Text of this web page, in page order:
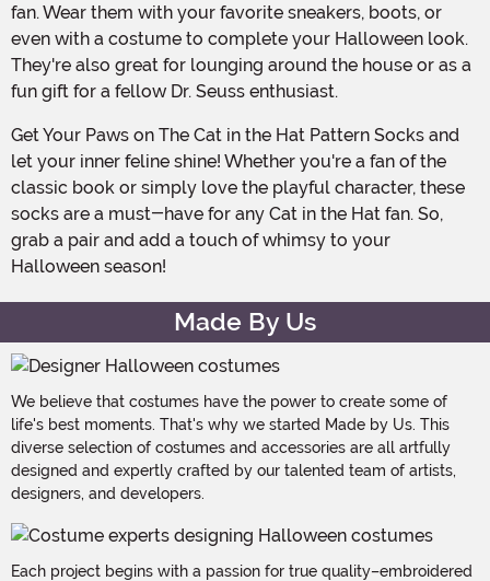
fan. Wear them with your favorite sneakers, boots, or
even with a costume to complete your Halloween look.
They're also great for lounging around the house or as a
fun gift for a fellow Dr. Seuss enthusiast.
Get Your Paws on The Cat in the Hat Pattern Socks and
let your inner feline shine! Whether you're a fan of the
classic book or simply love the playful character, these
socks are a must-have for any Cat in the Hat fan. So,
grab a pair and add a touch of whimsy to your
Halloween season!
Made By Us
We believe that costumes have the power to create some of
life's best moments. That's why we started Made by Us. This
diverse selection of costumes and accessories are all artfully
designed and expertly crafted by our talented team of artists,
designers, and developers.
Each project begins with a passion for true quality–embroidered